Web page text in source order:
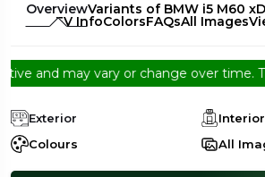
OverviewVariants of BMW i5 M60
EV InfoColorsFAQsAll Images
may vary or change over time.
Exterior
Interior
Colours
All